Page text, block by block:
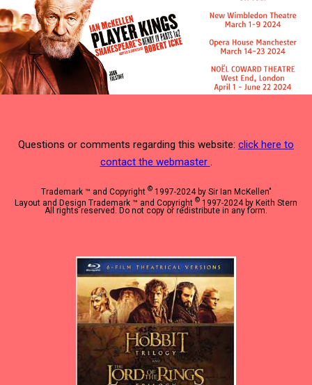
Questions or comments regarding this website: click here to
contact the webmaster .
Trademark ™ and Copyright ©1997-2024 by Sir Ian McKellen"
Layout and Design Trademark ™ and Copyright © 1997-2024 by Keith Stern
All rights reserved. Do not copy or redistribute in any form.